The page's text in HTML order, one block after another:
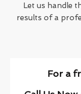
Let us handle
results of a
For a